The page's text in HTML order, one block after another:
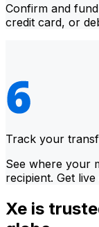
Confirm and
credit card, or
Track your
See where your
recipient. Get
Xe is